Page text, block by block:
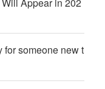
Appear in 202
for someone new t